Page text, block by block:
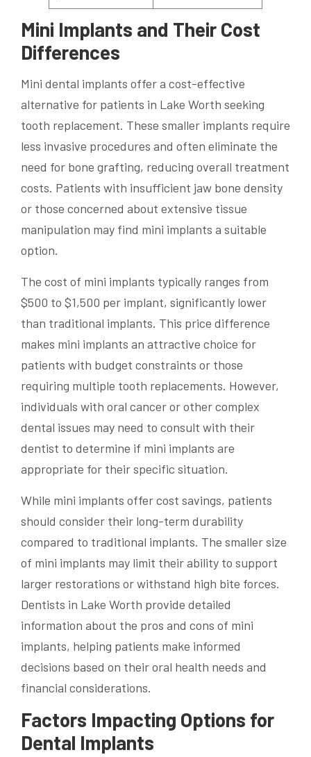
Mini Implants and Their Cost
Differences
Mini dental implants offer a cost-effective
alternative for patients in Lake Worth seeking
tooth replacement. These smaller implants require
less invasive procedures and often eliminate the
need for bone grafting, reducing overall treatment
costs. Patients with insufficient jaw bone density
or those concerned about extensive tissue
manipulation may find mini implants a suitable
option.
The cost of mini implants typically ranges from
$500 to $1,500 per implant, significantly lower
than traditional implants. This price difference
makes mini implants an attractive choice for
patients with budget constraints or those
requiring multiple tooth replacements. However,
individuals with oral cancer or other complex
dental issues may need to consult with their
dentist to determine if mini implants are
appropriate for their specific situation.
While mini implants offer cost savings, patients
should consider their long-term durability
compared to traditional implants. The smaller size
of mini implants may limit their ability to support
larger restorations or withstand high bite forces.
Dentists in Lake Worth provide detailed
information about the pros and cons of mini
implants, helping patients make informed
decisions based on their oral health needs and
financial considerations.
Factors Impacting Options for
Dental Implants